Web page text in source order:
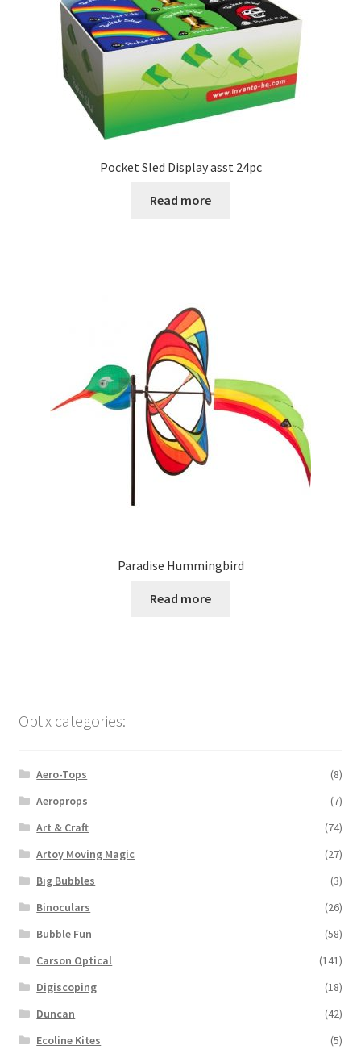
Pocket Sled Display asst 24pc
Read more
Paradise Hummingbird
Read more
Optix categories:
Aero-Tops
(8)
Aeroprops
(7)
Art & Craft
(74)
Artoy Moving Magic
(27)
Big Bubbles
(3)
Binoculars
(26)
Bubble Fun
(58)
Carson Optical
(141)
Digiscoping
(18)
Duncan
(42)
Ecoline Kites
(5)